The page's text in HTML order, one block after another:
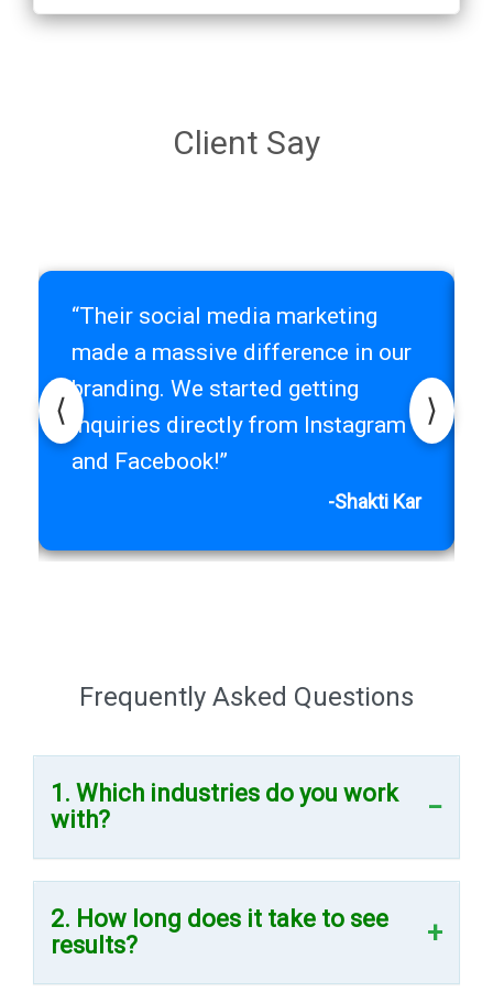
Client Say
⟨
“Their social media marketing
made a massive difference in our
branding. We started getting
inquiries directly from Instagram
and Facebook!”
-Shakti Kar
⟩
Frequently Asked Questions
1. Which industries do you work
with?
2. How long does it take to see
results?